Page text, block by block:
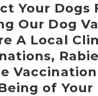
Your Dogs
Our Dog
A Local
of Your